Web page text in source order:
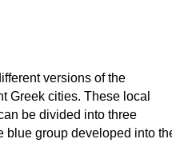
versions of the
Greek cities. These local
be divided into three
blue group developed into